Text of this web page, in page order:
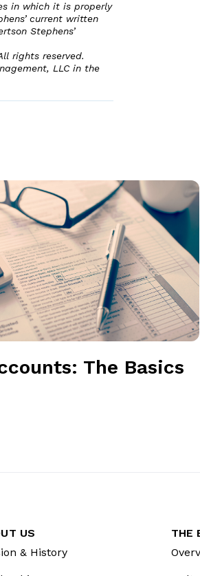
in which it is properly
current written
Stephens’
rights reserved.
LLC in the
The Basics
US
& History
THE